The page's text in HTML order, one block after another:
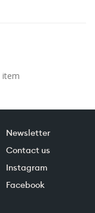
item
Newsletter
Contact us
Instagram
Facebook